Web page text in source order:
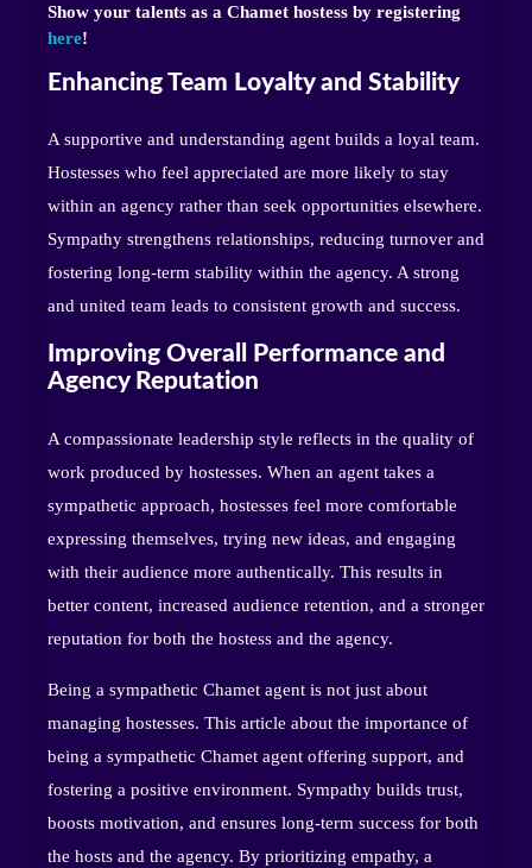
Show your talents as a Chamet hostess by registering
here!
Enhancing Team Loyalty and Stability
A supportive and understanding agent builds a loyal team.
Hostesses who feel appreciated are more likely to stay
within an agency rather than seek opportunities elsewhere.
Sympathy strengthens relationships, reducing turnover and
fostering long-term stability within the agency. A strong
and united team leads to consistent growth and success.
Improving Overall Performance and
Agency Reputation
A compassionate leadership style reflects in the quality of
work produced by hostesses. When an agent takes a
sympathetic approach, hostesses feel more comfortable
expressing themselves, trying new ideas, and engaging
with their audience more authentically. This results in
better content, increased audience retention, and a stronger
reputation for both the hostess and the agency.
Being a sympathetic Chamet agent is not just about
managing hostesses. This article about the importance of
being a sympathetic Chamet agent offering support, and
fostering a positive environment. Sympathy builds trust,
boosts motivation, and ensures long-term success for both
the hosts and the agency. By prioritizing empathy, a